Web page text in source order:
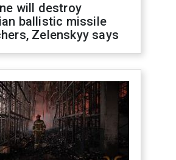
will destroy
ballistic missile
Zelenskyy says